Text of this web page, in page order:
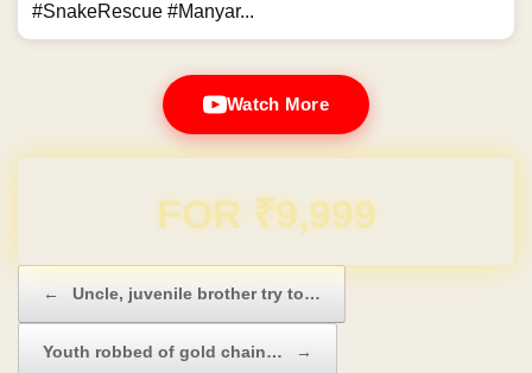
#SnakeRescue #Manyar...
Watch More
Domain & Hosting FREE for 1 Year
← Uncle, juvenile brother try to…
Youth robbed of gold chain… →